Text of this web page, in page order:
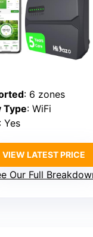
: 6 zones
Type: WiFi
: Yes
VIEW LATEST PRICE
Our Full